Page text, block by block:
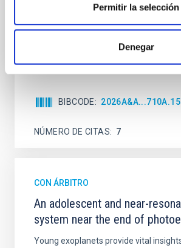
Permitir la selección
Denegar
galaxies are redder than their
Cheng, Chloe M. et al.
Fecha de publicación: 6 2026
BIBCODE
NÚMERO DE CITAS 7
CON ÁRBITRO
An adolescent and near-
system near the end of
Young exoplanets provide vital